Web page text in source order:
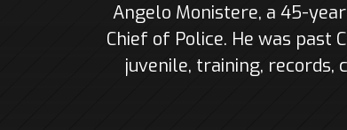
Angelo Monistere, a 45-
Chief of Police. He was past
juvenile, training, records,